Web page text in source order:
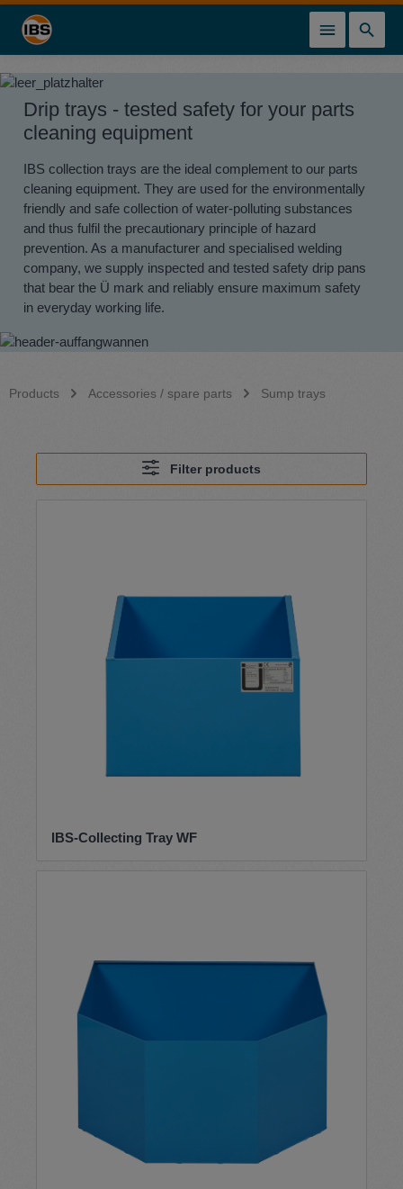
content
Drip trays - tested safety for your parts
cleaning equipment
IBS collection trays are the ideal complement to our parts
cleaning equipment. They are used for the environmentally
friendly and safe collection of water-polluting substances
and thus fulfil the precautionary principle of hazard
prevention. As a manufacturer and specialised welding
company, we supply inspected and tested safety drip pans
that bear the Ü mark and reliably ensure maximum safety
in everyday working life.
Products Accessories / spare parts Sump trays
Filter products
IBS-Collecting Tray WF